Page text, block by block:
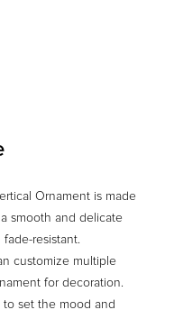
Ornament is made
smooth and delicate
resistant.
customize multiple
for decoration.
to set the mood and